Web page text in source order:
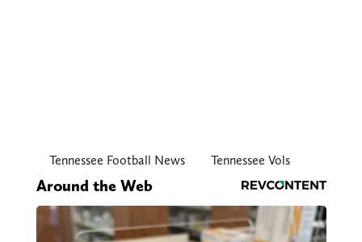
Tennessee Football News Tennessee Vols
Around the Web